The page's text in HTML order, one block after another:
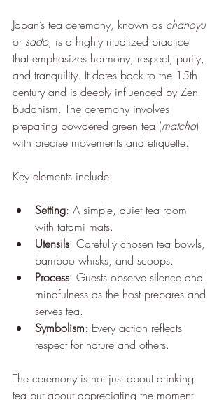
Japan’s tea ceremony, known as chanoyu
or sado, is a highly ritualized practice
that emphasizes harmony, respect, purity,
and tranquility. It dates back to the 15th
century and is deeply influenced by Zen
Buddhism. The ceremony involves
preparing powdered green tea (matcha)
with precise movements and etiquette.
Key elements include:
Setting: A simple, quiet tea room
with tatami mats.
Utensils: Carefully chosen tea bowls,
bamboo whisks, and scoops.
Process: Guests observe silence and
mindfulness as the host prepares and
serves tea.
Symbolism: Every action reflects
respect for nature and others.
The ceremony is not just about drinking
tea but about appreciating the moment